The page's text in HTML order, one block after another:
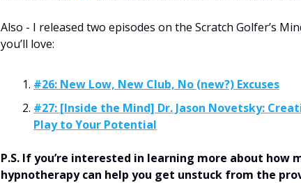
Also - I released two episodes on the Scratch Golfer’s
you’ll love:
#26: New Low, New Club, No (new?) Excuses
#27: [Inside the Mind] Dr. Jason Novetsky:
Play to Your Potential
P.S. If you’re interested in learning more about how
hypnotherapy can help you get unstuck from the